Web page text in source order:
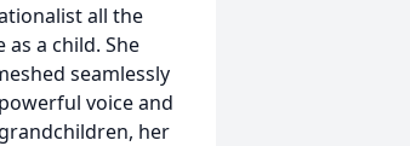
all the
a child. She
seamlessly
voice and
her